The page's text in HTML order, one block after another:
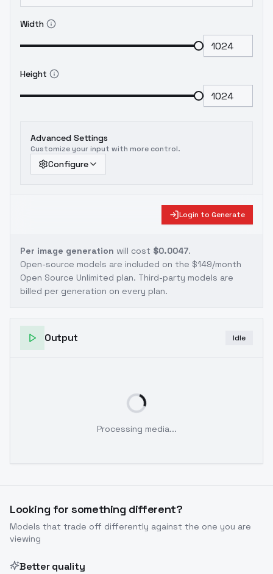
Width
Height
Advanced Settings
Customize your input with more control.
Configure
Login to Generate
Per image generation will cost $0.0047.
Open-source models are included on the $149/month
Open Source Unlimited plan. Third-party models are
billed per generation on every plan.
Output Idle
Processing media...
Looking for something different?
Models that trade off differently against the one you are
viewing
Better quality